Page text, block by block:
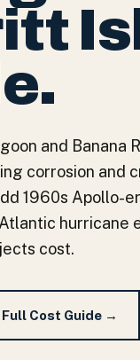
and Banana
corrosion and
1960s Apollo-
hurricane
cost.
Full Cost Guide →